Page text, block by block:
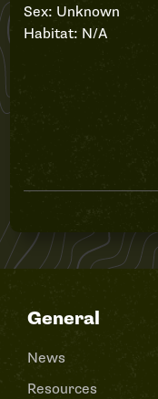
Sex: Unknown
Habitat: N/A
General
News
Resources